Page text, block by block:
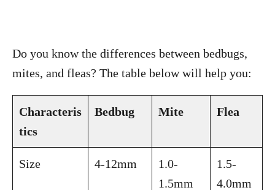
Do you know the differences between bedbugs,
mites, and fleas? The table below will help you:
Characteris
tics
Bedbug Mite Flea
Size 4-12mm
1.0-
1.5mm
1.5-
4.0mm